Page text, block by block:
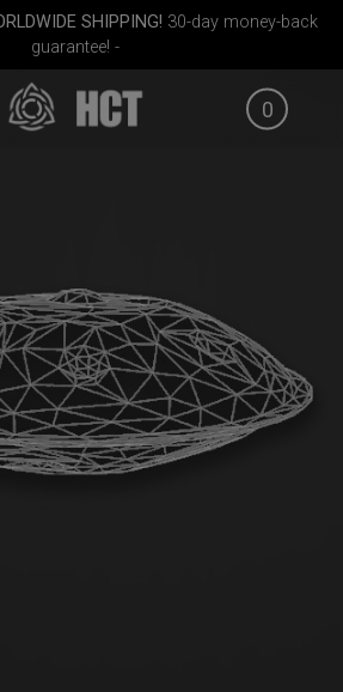
SHIPPING! 30-day money-back
guarantee! -
0
Cargo Hardcase